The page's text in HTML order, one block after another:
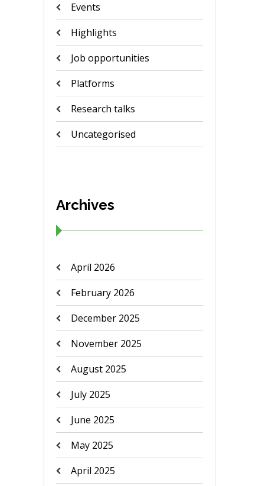
Events
Highlights
Job opportunities
Platforms
Research talks
Uncategorised
Archives
April 2026
February 2026
December 2025
November 2025
August 2025
July 2025
June 2025
May 2025
April 2025